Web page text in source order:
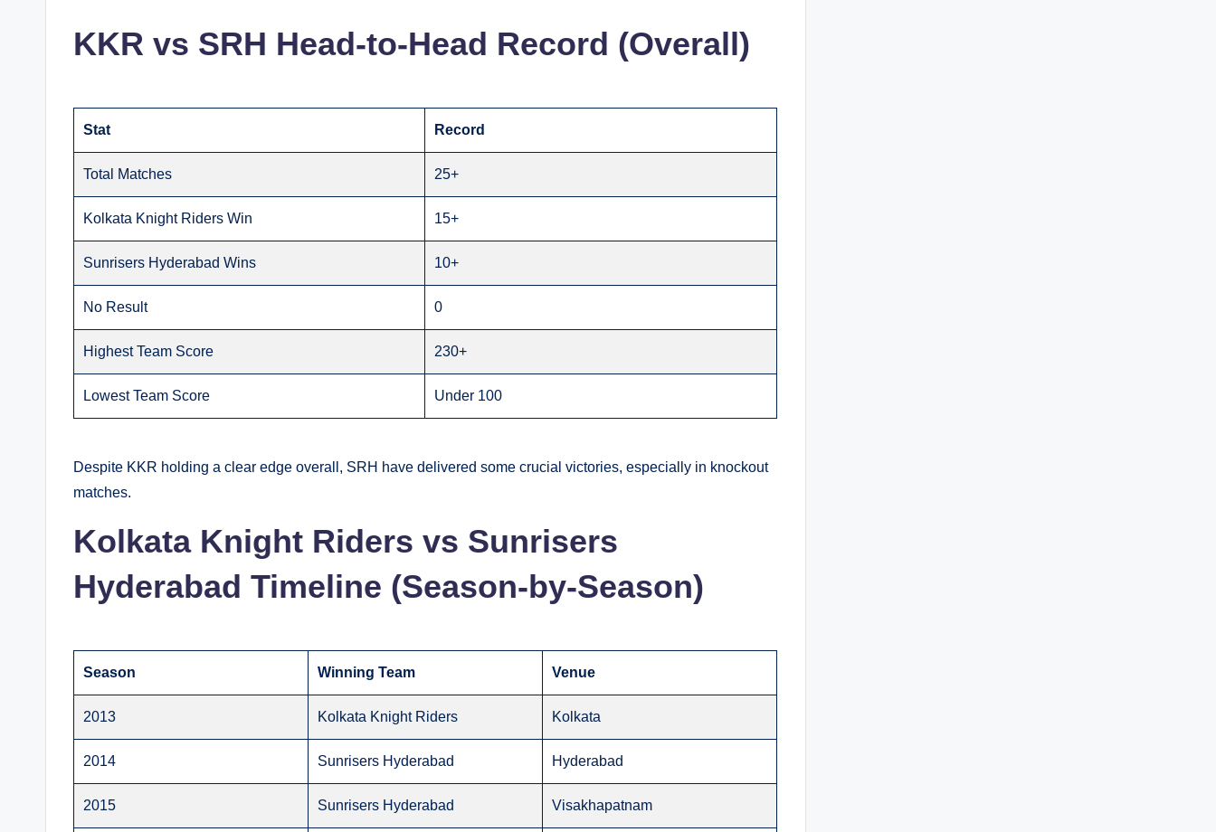
KKR vs SRH Head-to-Head Record (Overall)
Stat Record
Total Matches 25+
Kolkata Knight Riders Win 15+
Sunrisers Hyderabad Wins 10+
No Result 0
Highest Team Score 230+
Lowest Team Score Under 100
Despite KKR holding a clear edge overall, SRH have delivered some crucial victories, especially in knockout
matches.
Kolkata Knight Riders vs Sunrisers
Hyderabad Timeline (Season-by-Season)
Season Winning Team Venue
2013 Kolkata Knight Riders Kolkata
2014 Sunrisers Hyderabad Hyderabad
2015 Sunrisers Hyderabad Visakhapatnam